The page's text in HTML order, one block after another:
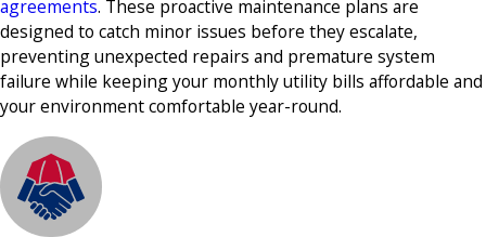
agreements. These proactive maintenance plans are
designed to catch minor issues before they escalate,
preventing unexpected repairs and premature system
failure while keeping your monthly utility bills affordable and
your environment comfortable year-round.